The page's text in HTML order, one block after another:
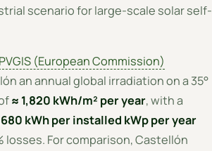
scenario for large-scale solar self-
PVGIS (European Commission)
an annual global irradiation on a 35°
≈ 1,820 kWh/m² per year, with a
kWh per installed kWp per year
losses. For comparison, Castellón